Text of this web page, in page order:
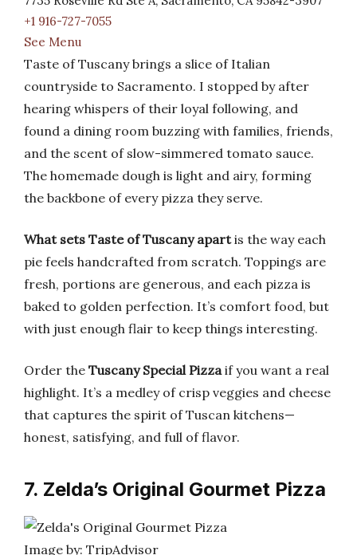
+1 916-727-7055
See Menu
Taste of Tuscany brings a slice of Italian
countryside to Sacramento. I stopped by after
hearing whispers of their loyal following, and
found a dining room buzzing with families, friends,
and the scent of slow-simmered tomato sauce.
The homemade dough is light and airy, forming
the backbone of every pizza they serve.
What sets Taste of Tuscany apartis the way each
pie feels handcrafted from scratch. Toppings are
fresh, portions are generous, and each pizza is
baked to golden perfection. It’s comfort food, but
with just enough flair to keep things interesting.
Order the Tuscany Special Pizzaif you want a real
highlight. It’s a medley of crisp veggies and cheese
that captures the spirit of Tuscan kitchens—
honest, satisfying, and full of flavor.
7. Zelda’s Original Gourmet Pizza
Image by: TripAdvisor